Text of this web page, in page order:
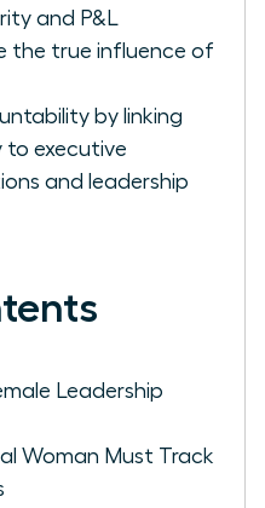
and P&L
the true influence of
by linking
to executive
and leadership
Leadership
Woman Must Track